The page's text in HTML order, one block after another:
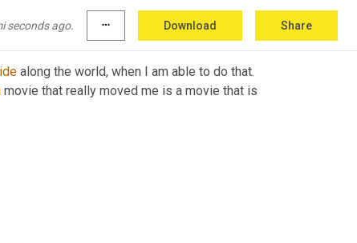
seconds ago. more_horiz Download Share
movie that really moved me is a movie that is